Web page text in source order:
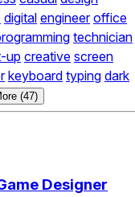
digital engineer office
technician
up creative screen
keyboard typing dark
(47)
Designer